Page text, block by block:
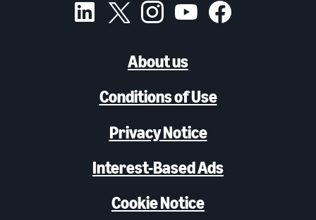
About us
Conditions of Use
Privacy Notice
Interest-Based Ads
Cookie Notice